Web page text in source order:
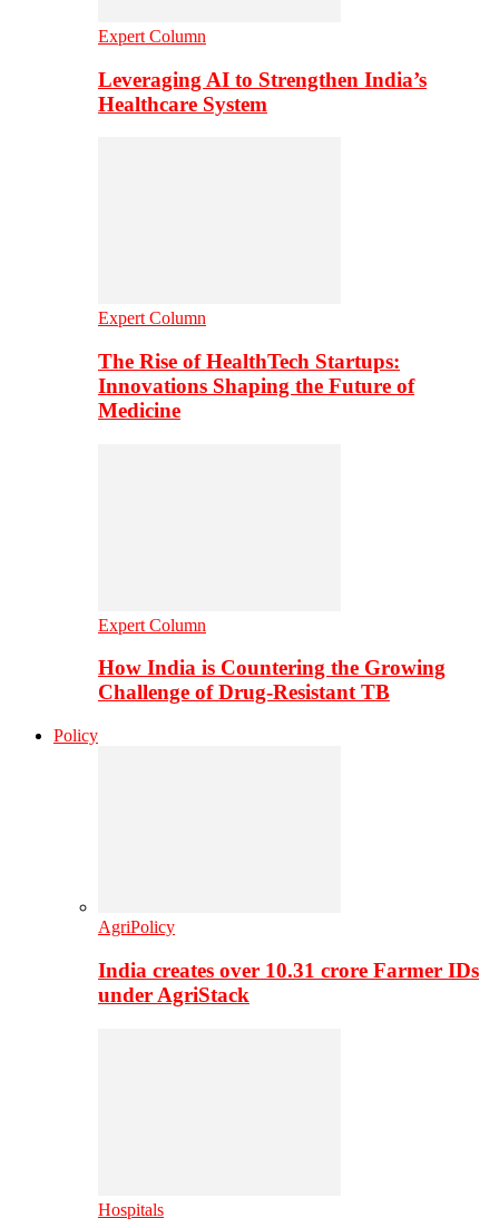
Expert Column
Leveraging AI to Strengthen India’s
Healthcare System
Expert Column
The Rise of HealthTech Startups:
Innovations Shaping the Future of
Medicine
Expert Column
How India is Countering the Growing
Challenge of Drug-Resistant TB
Policy
AgriPolicy
India creates over 10.31 crore Farmer IDs
under AgriStack
Hospitals